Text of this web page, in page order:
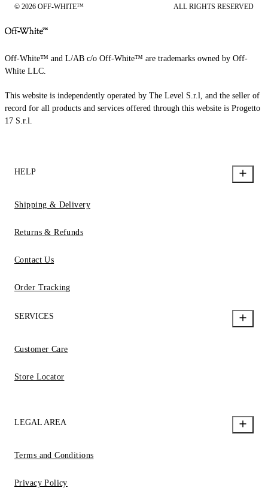
© 2026 OFF-WHITE™ ALL RIGHTS RESERVED
Off-White™ and L/AB c/o Off-White™ are trademarks owned by Off-
White LLC.
This website is independently operated by The Level S.r.l, and the seller of
record for all products and services offered through this website is Progetto
17 S.r.l.
HELP
Shipping & Delivery
Returns & Refunds
Contact Us
Order Tracking
SERVICES
Customer Care
Store Locator
LEGAL AREA
Terms and Conditions
Privacy Policy